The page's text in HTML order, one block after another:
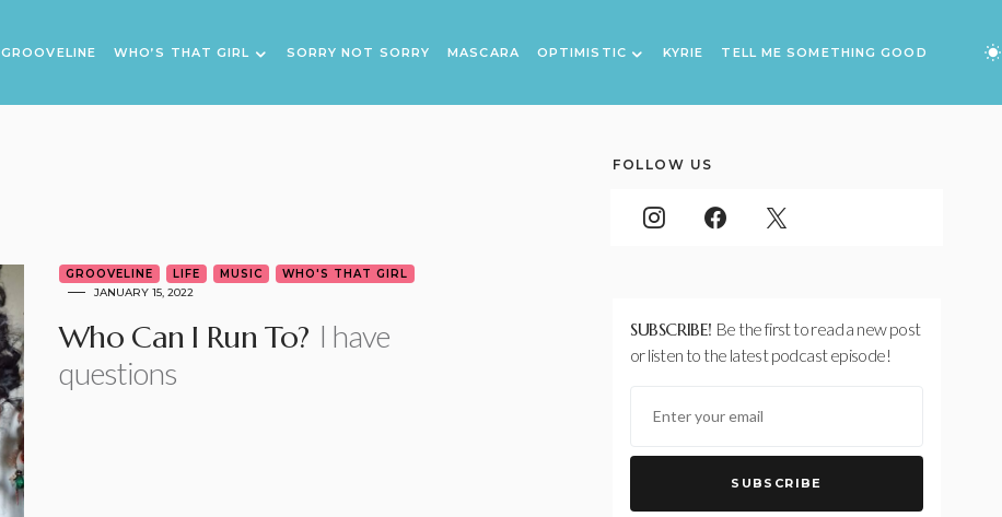
GROOVELINE WHO’S THAT GIRL SORRY NOT SORRY MASCARA OPTIMISTIC KYRIE TELL ME SOMETHING GOOD
GROOVELINE LIFE MUSIC
WHO'S THAT GIRL
JANUARY 15, 2022
Who Can I Run To? I have
questions
FOLLOW US
SUBSCRIBE! Be the first to read a new post
or listen to the latest podcast episode!
SUBSCRIBE